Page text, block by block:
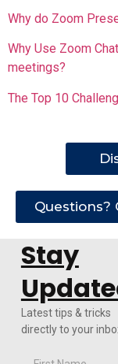
Why do Zoom
Why Use Zoom
meetings?
The Top 10
Questions?
Stay
Latest tips & tricks
directly to your